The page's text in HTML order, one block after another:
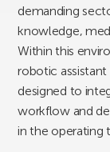
demanding
knowledge,
Within this
robotic
designed to
workflow and
in the operating